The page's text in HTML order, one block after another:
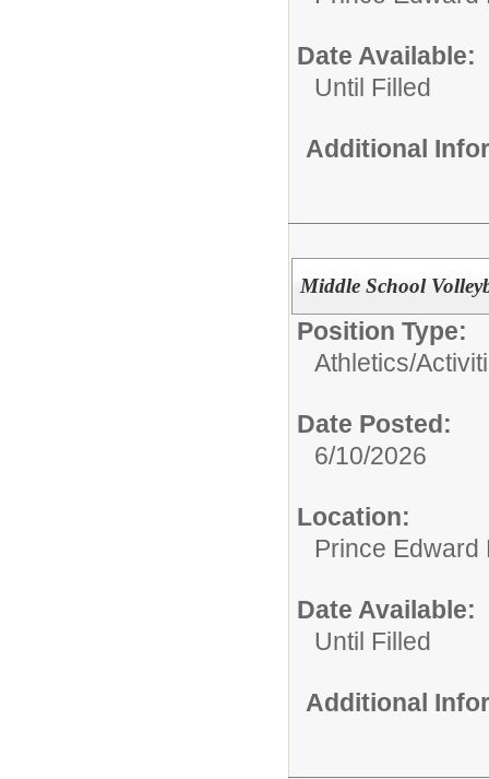
Date Available:
Until Filled
Additional
Middle School
Position Type:
Athletics/
Date Posted:
6/10/2026
Location:
Prince Edward
Date Available:
Until Filled
Additional